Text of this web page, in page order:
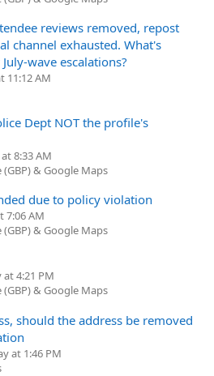
reviews removed, repost
channel exhausted. What's
wave escalations?
11:12 AM
Dept NOT the profile's
8:33 AM
& Google Maps
due to policy violation
7:06 AM
& Google Maps
at 4:21 PM
& Google Maps
should the address be removed
at 1:46 PM